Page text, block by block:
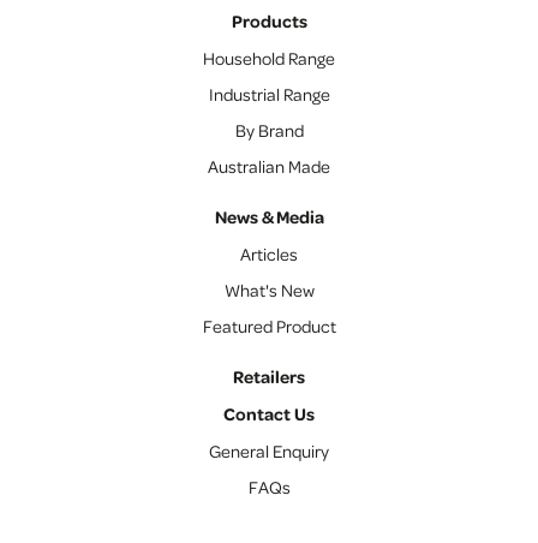
Products
Household Range
Industrial Range
By Brand
Australian Made
News & Media
Articles
What's New
Featured Product
Retailers
Contact Us
General Enquiry
FAQs